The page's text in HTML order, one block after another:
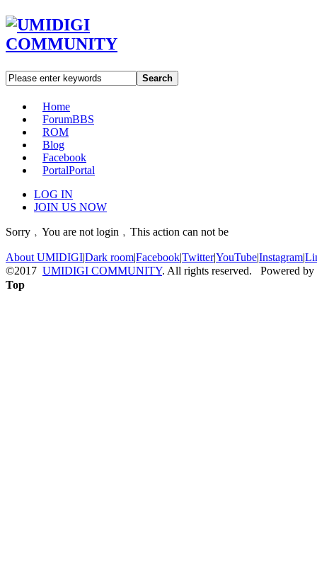
Search
Home
ForumBBS
ROM
Blog
Facebook
PortalPortal
LOG IN
JOIN US NOW
Sorry﹐You are not login﹐This action can not be
About UMIDIGI|Dark room|Facebook|Twitter|YouTube|Instagram|
©2017 UMIDIGI COMMUNITY. All rights reserved. Powered by
Top